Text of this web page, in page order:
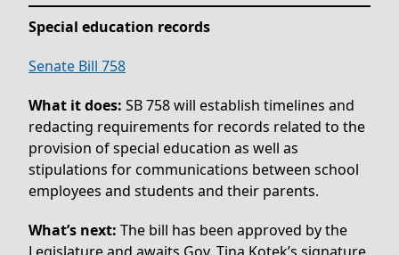
Special education records
Senate Bill 758
What it does: SB 758 will establish timelines and
redacting requirements for records related to the
provision of special education as well as
stipulations for communications between school
employees and students and their parents.
What’s next: The bill has been approved by the